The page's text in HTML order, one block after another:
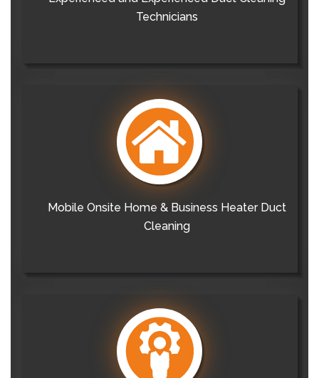
Technicians
Mobile Onsite Home & Business Heater Duct
Cleaning